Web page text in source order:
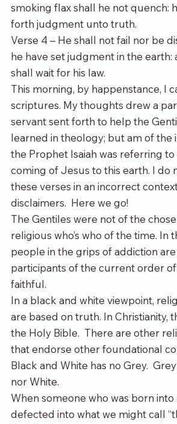
smoking flax shall he not quench:
forth judgment unto truth.
Verse 4 – He shall not fail nor be
he have set judgment in the earth:
shall wait for his law.
This morning, by happenstance, I
scriptures. My thoughts drew a
servant sent forth to help the
learned in theology; but am of the
the Prophet Isaiah was referring
coming of Jesus to this earth. I do
these verses in an incorrect
disclaimers.  Here we go!
The Gentiles were not of the
religious who’s who of the time. In
people in the grips of addiction
participants of the current order
faithful.
In a black and white viewpoint,
are based on truth. In Christianity,
the Holy Bible.  There are other
that endorse other foundational
Black and White has no Grey.
nor White.
When someone who was born
defected into what we might call